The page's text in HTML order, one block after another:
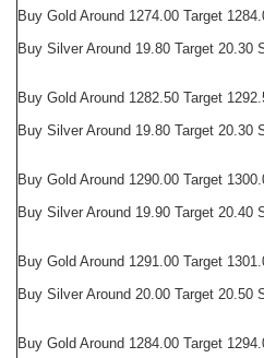
Buy Gold Around 1274.00 Target
Buy Silver Around 19.80 Target 20.30
Buy Gold Around 1282.50 Target
Buy Silver Around 19.80 Target 20.30
Buy Gold Around 1290.00 Target
Buy Silver Around 19.90 Target 20.40
Buy Gold Around 1291.00 Target
Buy Silver Around 20.00 Target 20.50
Buy Gold Around 1284.00 Target